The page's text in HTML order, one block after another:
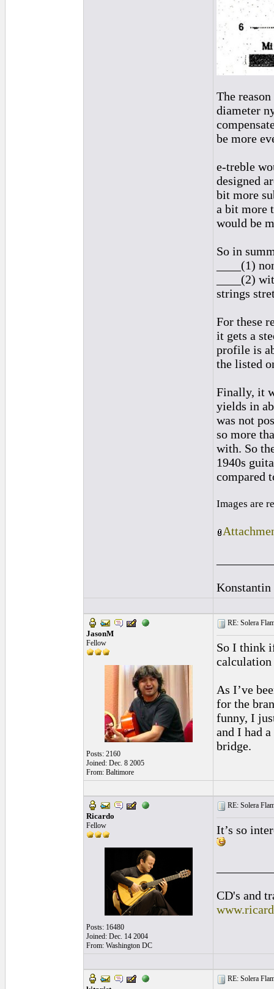
The
diameter
be more
e-treble
designed
bit more
a bit more
would be
So in
____(1)
____(2)
strings
For these
it gets a
profile is
the listed
Finally, it
yields in
was not
so more
with. So
1940s
compared
Images are
Konstantin
JasonM
Fellow
Posts: 2160
Joined: Dec. 8 2005
From: Baltimore
RE: Solera
So I think
As I’ve
for the
funny, I
and I had
bridge.
Ricardo
Fellow
Posts: 16480
Joined: Dec. 14 2004
From: Washington DC
RE: Solera
It’s so
CD's and
RE: Solera